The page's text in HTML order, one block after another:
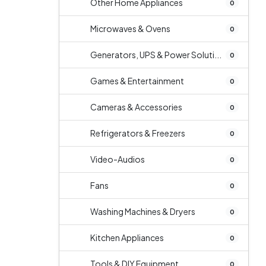
Other Home Appliances 0
Microwaves & Ovens 0
Generators, UPS & Power Soluti... 0
Games & Entertainment 0
Cameras & Accessories 0
Refrigerators & Freezers 0
Video-Audios 0
Fans 0
Washing Machines & Dryers 0
Kitchen Appliances 0
Tools & DIY Equipment 0